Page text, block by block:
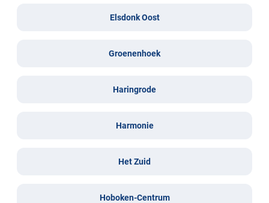
Elsdonk Oost
Groenenhoek
Haringrode
Harmonie
Het Zuid
Hoboken-Centrum